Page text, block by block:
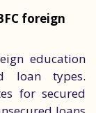
foreign
education
loan types.
for secured